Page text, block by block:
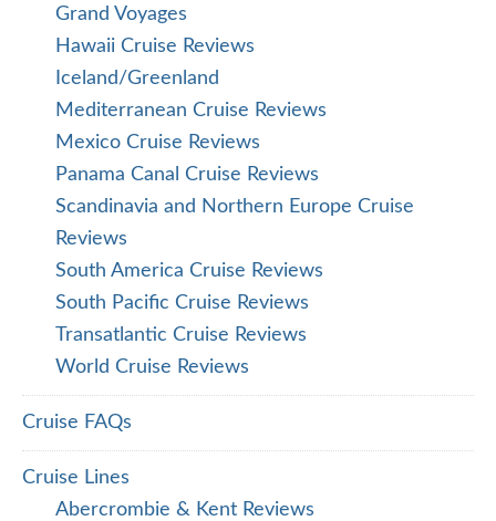
Grand Voyages
Hawaii Cruise Reviews
Iceland/Greenland
Mediterranean Cruise Reviews
Mexico Cruise Reviews
Panama Canal Cruise Reviews
Scandinavia and Northern Europe Cruise
Reviews
South America Cruise Reviews
South Pacific Cruise Reviews
Transatlantic Cruise Reviews
World Cruise Reviews
Cruise FAQs
Cruise Lines
Abercrombie & Kent Reviews